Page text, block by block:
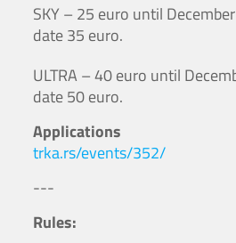
SKY – 25 euro until
date 35 euro.
ULTRA – 40 euro until
date 50 euro.
Applications
trka.rs/events/352/
---
Rules: